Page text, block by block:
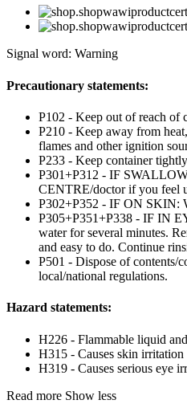
Signal word: Warning
Precautionary statements:
P102 - Keep out of reach of
P210 - Keep away from
flames and other ignition
P233 - Keep container
P301+P312 - IF
CENTRE/doctor if you feel
P302+P352 - IF ON SKIN:
P305+P351+P338 - IF IN
water for several minutes.
and easy to do. Continue
P501 - Dispose of contents/
local/national regulations.
Hazard statements:
H226 - Flammable liquid
H315 - Causes skin irritation
H319 - Causes serious eye
Read more Show less